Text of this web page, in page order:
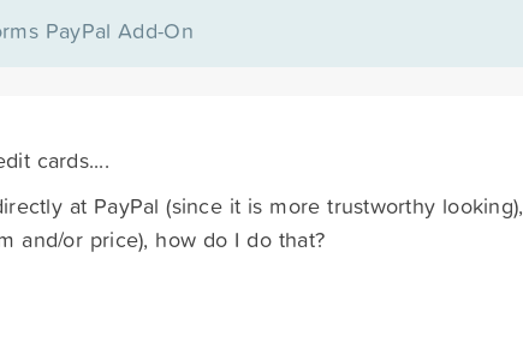
PayPal Add-On
cards....
at PayPal (since it is more trustworthy looking),
and/or price), how do I do that?